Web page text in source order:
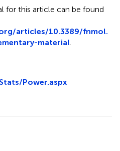
for this article can be found
articles/10.3389/fnmol.
material
Power.aspx